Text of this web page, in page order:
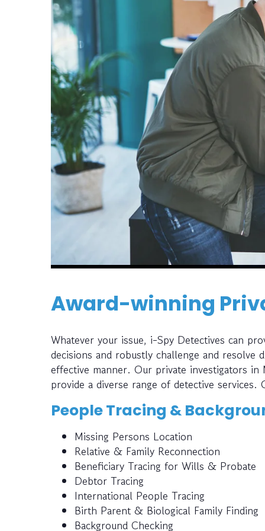
Award-winning
Whatever your issue, i-Spy Detectives can
decisions and robustly challenge and
effective manner. Our private investigators
provide a diverse range of detective services.
People Tracing &
Missing Persons Location
Relative & Family Reconnection
Beneficiary Tracing for Wills & Probate
Debtor Tracing
International People Tracing
Birth Parent & Biological Family Finding
Background Checking